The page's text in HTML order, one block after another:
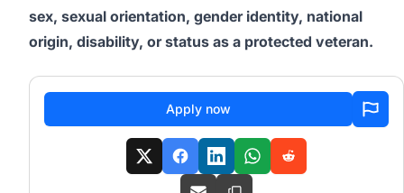
sex, sexual orientation, gender identity, national
origin, disability, or status as a protected veteran.
Apply now